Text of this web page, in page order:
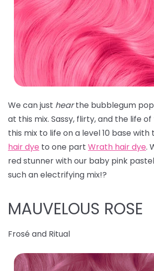
We can just hearthe bubblegum
at this mix. Sassy, flirty, and the life
this mix to life on a level 10 base
hair dye to one part Wrath hair dye.
red stunner with our baby pink
such an electrifying mix!?
MAUVELOUS ROSE
Frosé and Ritual